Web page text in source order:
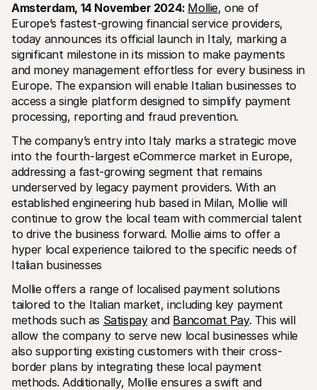
Technische Ressourcen
Developer-Portal
Entdecken Sie unsere Ressourcen und Updates für
Developer
Bibliotheken
Integrieren Sie Mollie mit unseren Plug-and-Play-Paketen
Discord community
Werden Sie Teil der Entwickler-Community
Mollie-
Über Mollie
Preise
Sehen Sie sich unsere Preise an
Über uns
Unsere Story und Werte
News
Lesen Sie aktuelle Mollie-
Neuigkeiten
Karriere
Kommen Sie zu uns - wir stellen ein!
für Ihr
Kontakt
Für Endkunden
Warum steht Mollie auf Ihrem Kontoauszug?
Für Mollie-Händler
Kontaktieren Sie unseren Händler-Support
Sales-Team kontaktieren
Erfahren Sie, wie wir Ihrem Unternehmen helfen können
Amsterdam, 14 November 2024: Mollie, one of
Europe’s fastest-growing financial service providers,
today announces its official launch in Italy, marking a
significant milestone in its mission to make payments
and money management effortless for every business in
Europe. The expansion will enable Italian businesses to
access a single platform designed to simplify payment
processing, reporting and fraud prevention.
The company’s entry into Italy marks a strategic move
into the fourth-largest eCommerce market in Europe,
addressing a fast-growing segment that remains
underserved by legacy payment providers. With an
established engineering hub based in Milan, Mollie will
continue to grow the local team with commercial talent
to drive the business forward. Mollie aims to offer a
hyper local experience tailored to the specific needs of
Italian businesses
Mollie offers a range of localised payment solutions
tailored to the Italian market, including key payment
methods such as Satispay and Bancomat Pay. This will
allow the company to serve new local businesses while
also supporting existing customers with their cross-
border plans by integrating these local payment
methods. Additionally, Mollie ensures a swift and